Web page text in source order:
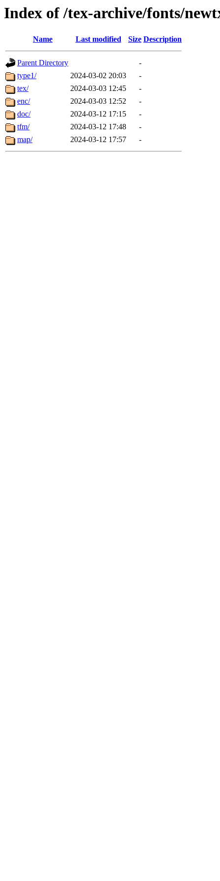
Index of /tex-archive/fonts/
Name Last modified Size Description
Parent Directory
-
type1/
2024-03-02 20:03
-
tex/
2024-03-03 12:45
-
enc/
2024-03-03 12:52
-
doc/
2024-03-12 17:15
-
tfm/
2024-03-12 17:48
-
map/
2024-03-12 17:57 -